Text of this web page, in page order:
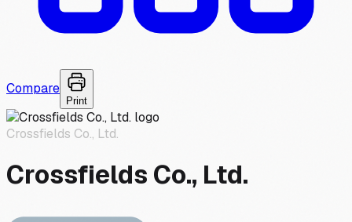
Compare
Print
Crossfields Co., Ltd.
Crossfields Co., Ltd.